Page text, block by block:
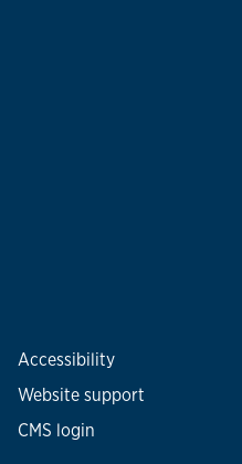
Accessibility
Website support
CMS login